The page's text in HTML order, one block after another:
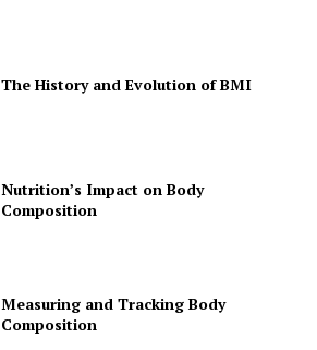
The History and Evolution of BMI
Nutrition’s Impact on Body
Composition
Measuring and Tracking Body
Composition